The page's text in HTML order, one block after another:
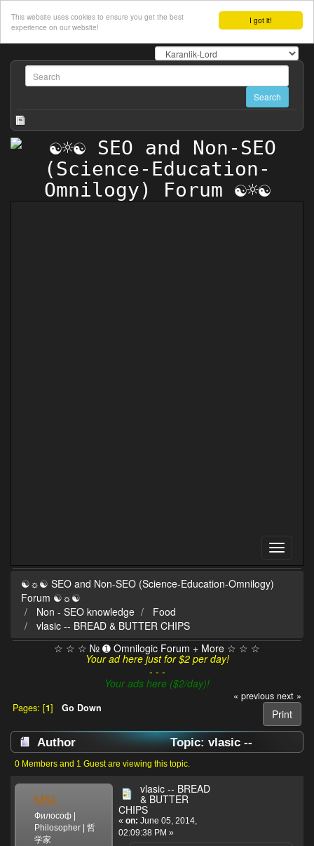
I got it!
This website uses cookies to ensure you get the best
experience on our website!
☯☼☯ SEO and Non-SEO (Science-Education-Omnilogy)
Forum ☯☼☯
Non - SEO knowledge
Food
vlasic -- BREAD & BUTTER CHIPS
☆ ☆ ☆ № ➊ Omnilogic Forum + More ☆ ☆ ☆
Your ad here just for $2 per day!
- - -
Your ads here ($2/day)!
« previous next »
Print
Pages: [1] Go Down
Author
Topic: vlasic --
BREAD & BUTTER CHIPS (Read 3854 times)
0 Members and 1 Guest are viewing this topic.
MSL
Философ |
Philosopher | 哲
学家
vlasic -- BREAD
& BUTTER
CHIPS
« on: June 05, 2014,
02:09:38 PM »